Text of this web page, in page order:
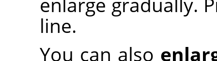
line.
You can also